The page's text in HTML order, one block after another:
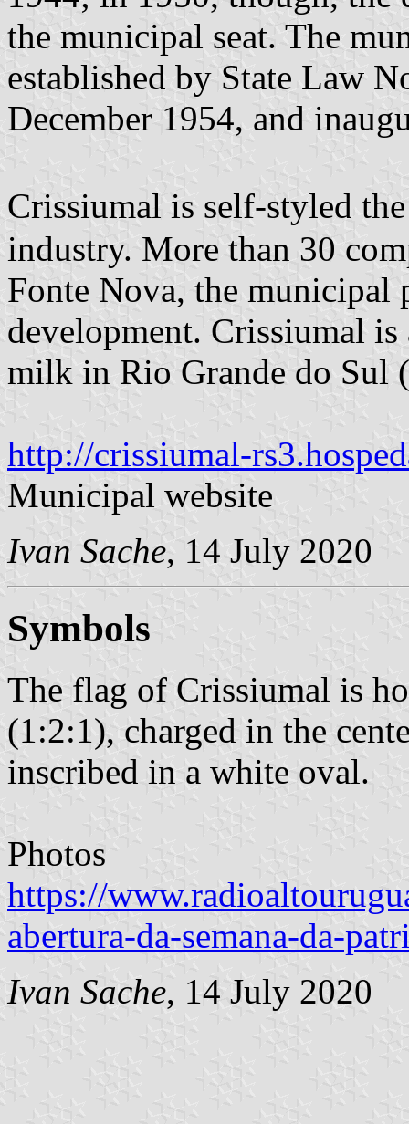
the municipal seat. The
established by State Law
December 1954, and
Crissiumal is self-styled
industry. More than 30
Fonte Nova, the
development. Crissiumal
milk in Rio Grande do Sul
http://crissiumal-
Municipal website
Ivan Sache, 14 July 2020
Symbols
The flag of Crissiumal is
(1:2:1), charged in the
inscribed in a white oval.
Photos
https://
abertura-da-semana-da-
Ivan Sache, 14 July 2020